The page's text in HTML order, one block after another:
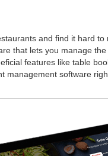
and find it hard
that lets you manage
features like table
management software